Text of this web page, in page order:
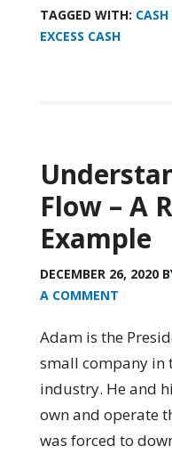
TAGGED WITH:
EXCESS CASH
Flow – A
Example
DECEMBER 26, 2020
A COMMENT
Adam is the
small company in
industry. He and
own and operate
was forced to